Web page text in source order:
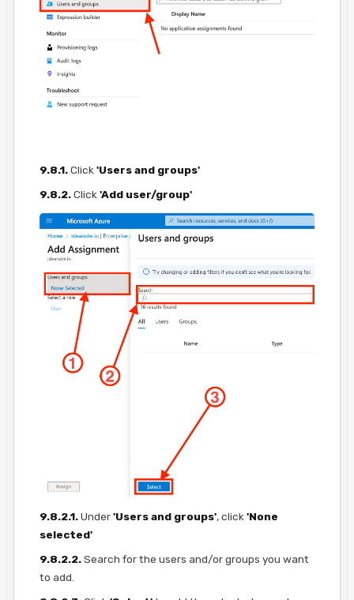
9.8.1.Click 'Users and groups'
9.8.2.Click 'Add user/group'
9.8.2.1.Under'Users and groups', click 'None
selected'
9.8.2.2.Search for the users and/or groups you want
to add.